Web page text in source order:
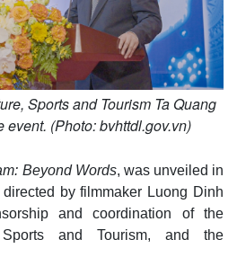
Sports and Tourism Ta Quang
event. (Photo: bvhttdl.gov.vn)
Beyond Words, was unveiled in
by filmmaker Luong Dinh
and coordination of the
and Tourism, and the